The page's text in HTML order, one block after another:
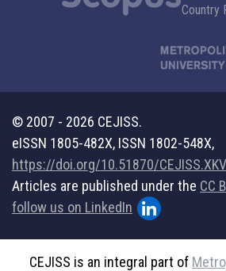
© 2007 - 2026 CEJISS.
eISSN 1805-482X, ISSN 1802-548X,
https://doi.org/10.51870/
Articles are published under the CC
follow us on LinkedIn
CEJISS is an integral part of